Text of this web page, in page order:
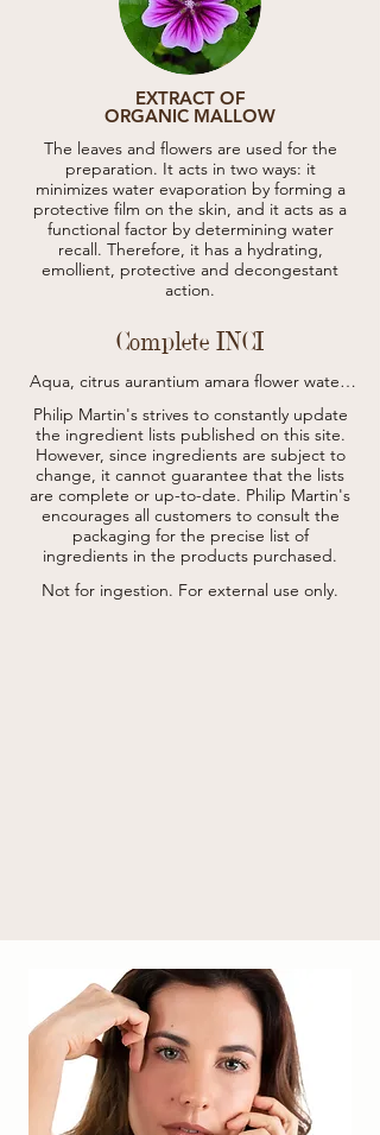
EXTRACT OF
ORGANIC MALLOW
The leaves and flowers are used for the
preparation. It acts in two ways: it
minimizes water evaporation by forming a
protective film on the skin, and it acts as a
functional factor by determining water
recall. Therefore, it has a hydrating,
emollient, protective and decongestant
action.
Complete INCI
Aqua, citrus aurantium amara flower water
propanediol, glycerin, polyglyceryl-4
caprate, ceratonia siliqua gum, retinyl
palmitate/carrot polypeptide, arginine,
biotin, helianthus annuus seed oil,
carrageenan, benzyl alcohol, cellulose gum,
tocopheryl acetate, citrus aurantium dulcis
peel oil (*), tocopherol, ascorbyl palmitate,
linseed acid, lecithin, ethylhexylglycerin,
sucrose, sodium ascorbyl phosphate,
tetrasodium glutamate diacetate, limonene
Philip Martin's strives to constantly update
the ingredient lists published on this site.
However, since ingredients are subject to
change, it cannot guarantee that the lists
are complete or up-to-date. Philip Martin's
encourages all customers to consult the
packaging for the precise list of
ingredients in the products purchased.
Not for ingestion. For external use only.